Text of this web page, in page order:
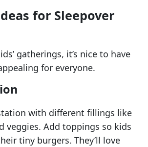
for Sleepover
gatherings, it’s nice to have
for everyone.
with different fillings like
veggies. Add toppings so kids
tiny burgers. They’ll love